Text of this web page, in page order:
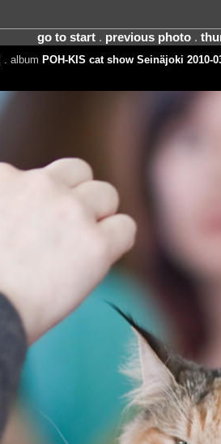
go to start. previous photo.
. album POH-KIS cat show Seinäjoki 2010-